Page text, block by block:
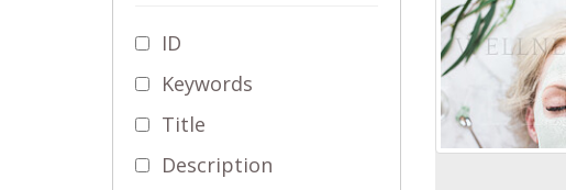
ID
Keywords
Title
Description